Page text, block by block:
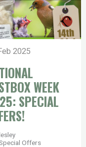
2025
WEEK
SPECIAL
Offers